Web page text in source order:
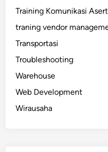
Training Komunikasi
traning vendor
Transportasi
Troubleshooting
Warehouse
Web Development
Wirausaha